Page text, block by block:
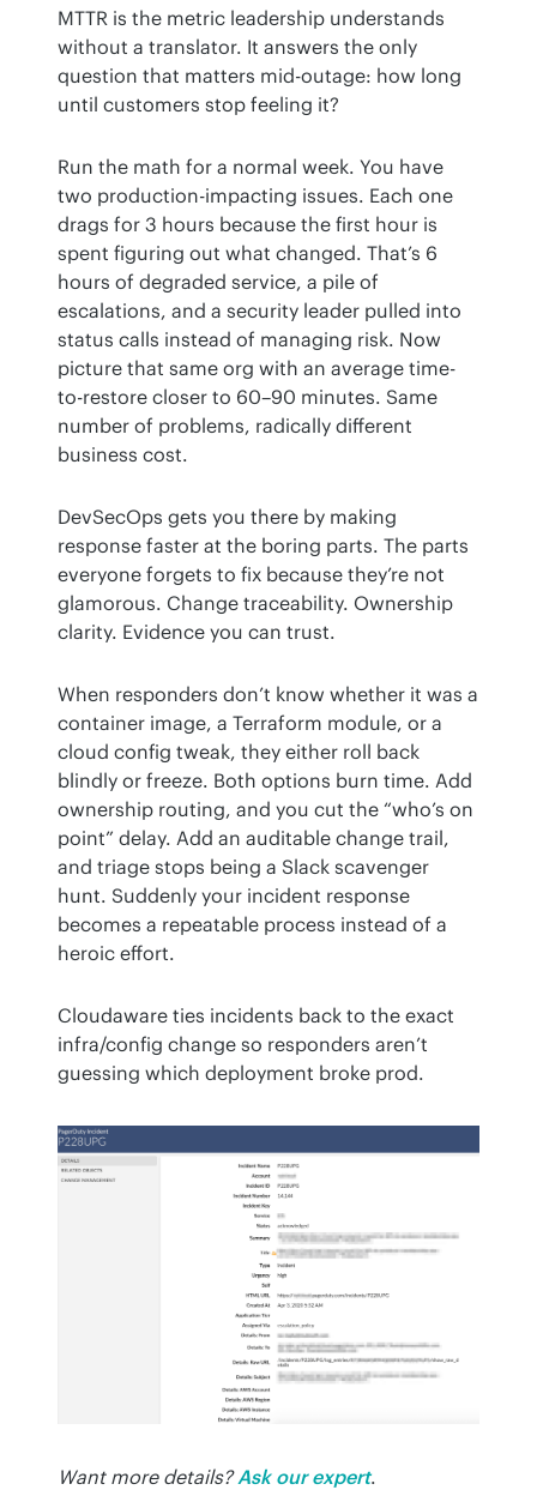
MTTR is the metric leadership understands
without a translator. It answers the only
question that matters mid-outage: how long
until customers stop feeling it?
Run the math for a normal week. You have
two production-impacting issues. Each one
drags for 3 hours because the first hour is
spent figuring out what changed. That’s 6
hours of degraded service, a pile of
escalations, and a security leader pulled into
status calls instead of managing risk. Now
picture that same org with an average time-
to-restore closer to 60–90 minutes. Same
number of problems, radically different
business cost.
DevSecOps gets you there by making
response faster at the boring parts. The parts
everyone forgets to fix because they’re not
glamorous. Change traceability. Ownership
clarity. Evidence you can trust.
When responders don’t know whether it was a
container image, a Terraform module, or a
cloud config tweak, they either roll back
blindly or freeze. Both options burn time. Add
ownership routing, and you cut the “who’s on
point” delay. Add an auditable change trail,
and triage stops being a Slack scavenger
hunt. Suddenly your incident response
becomes a repeatable process instead of a
heroic effort.
Cloudaware ties incidents back to the exact
infra/config change so responders aren’t
guessing which deployment broke prod.
Want more details? Ask our expert.